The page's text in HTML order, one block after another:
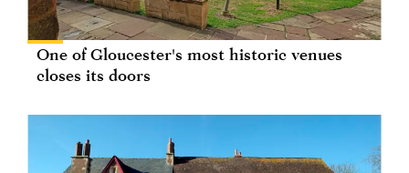
One of Gloucester's most historic venues
closes its doors